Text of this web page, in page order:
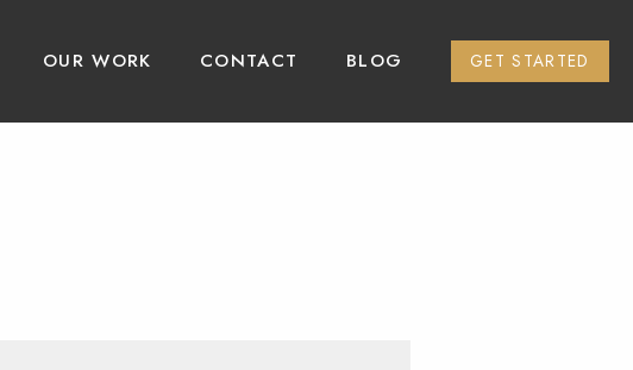
OUR WORK CONTACT BLOG GET STARTED